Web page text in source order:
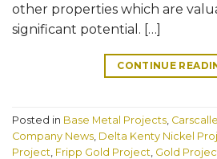
other properties which are
significant potential. […]
CONTINUE
Posted in Base Metal Projects
Company News Delta Kenty Nickel
Project Fripp Gold Project Gold